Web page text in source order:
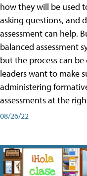
how they will be used
asking questions, and
assessment can help.
balanced assessment
but the process can
leaders want to make
administering
assessments at the
08/26/22